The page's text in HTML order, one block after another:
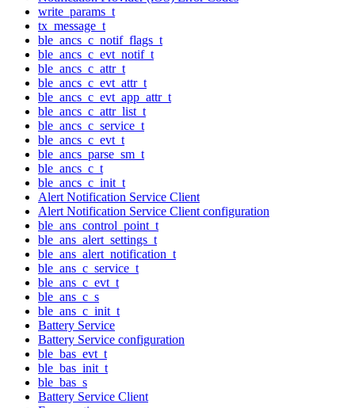
write_params_t
tx_message_t
ble_ancs_c_notif_flags_t
ble_ancs_c_evt_notif_t
ble_ancs_c_attr_t
ble_ancs_c_evt_attr_t
ble_ancs_c_evt_app_attr_t
ble_ancs_c_attr_list_t
ble_ancs_c_service_t
ble_ancs_c_evt_t
ble_ancs_parse_sm_t
ble_ancs_c_t
ble_ancs_c_init_t
Alert Notification Service Client
Alert Notification Service Client configuration
ble_ans_control_point_t
ble_ans_alert_settings_t
ble_ans_alert_notification_t
ble_ans_c_service_t
ble_ans_c_evt_t
ble_ans_c_s
ble_ans_c_init_t
Battery Service
Battery Service configuration
ble_bas_evt_t
ble_bas_init_t
ble_bas_s
Battery Service Client